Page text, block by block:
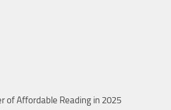
of Affordable Reading in 2025